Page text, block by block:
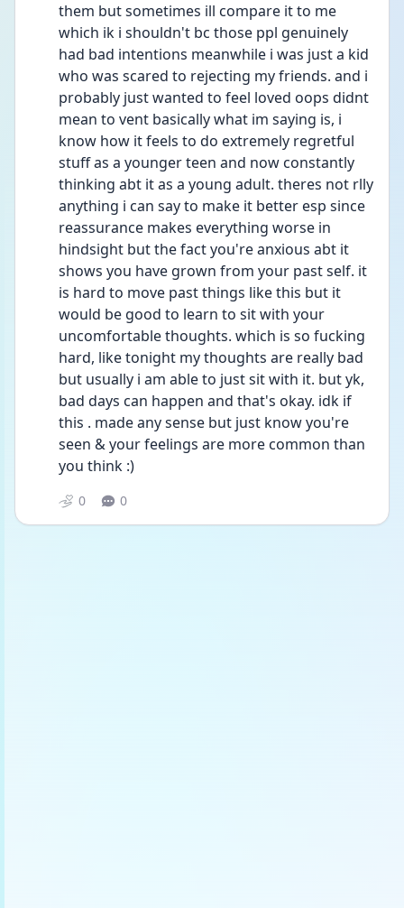
them but sometimes ill compare it to me
which ik i shouldn't bc those ppl genuinely
had bad intentions meanwhile i was just a kid
who was scared to rejecting my friends. and i
probably just wanted to feel loved oops didnt
mean to vent basically what im saying is, i
know how it feels to do extremely regretful
stuff as a younger teen and now constantly
thinking abt it as a young adult. theres not rlly
anything i can say to make it better esp since
reassurance makes everything worse in
hindsight but the fact you're anxious abt it
shows you have grown from your past self. it
is hard to move past things like this but it
would be good to learn to sit with your
uncomfortable thoughts. which is so fucking
hard, like tonight my thoughts are really bad
but usually i am able to just sit with it. but yk,
bad days can happen and that's okay. idk if
this . made any sense but just know you're
seen & your feelings are more common than
you think :)
0 0